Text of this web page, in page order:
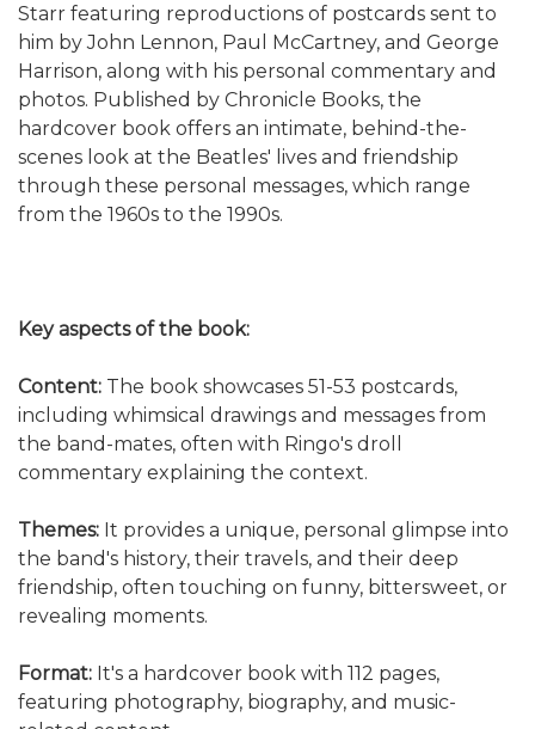
Starr featuring reproductions of postcards sent to
him by John Lennon, Paul McCartney, and George
Harrison, along with his personal commentary and
photos. Published by Chronicle Books, the
hardcover book offers an intimate, behind-the-
scenes look at the Beatles' lives and friendship
through these personal messages, which range
from the 1960s to the 1990s.
Key aspects of the book:
Content: The book showcases 51-53 postcards,
including whimsical drawings and messages from
the band-mates, often with Ringo's droll
commentary explaining the context.
Themes: It provides a unique, personal glimpse into
the band's history, their travels, and their deep
friendship, often touching on funny, bittersweet, or
revealing moments.
Format: It's a hardcover book with 112 pages,
featuring photography, biography, and music-